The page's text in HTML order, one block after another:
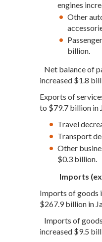
engines
Other
billion.
Net balance of
increased $1.8
Exports of
to $79.7 billion in
Travel
Transport
Other
$0.3 billion.
Imports
Imports of goods
$267.9 billion in
Imports of
increased $9.5